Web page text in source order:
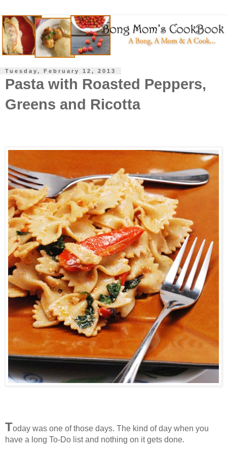
Tuesday, February 12, 2013
Pasta with Roasted Peppers,
Greens and Ricotta
Today was one of those days. The kind of day when you
have a long To-Do list and nothing on it gets done.